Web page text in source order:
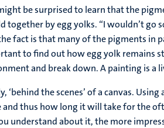
be surprised to learn that the
together by egg yolks. “I wouldn’t
fact is that many of the pigments
to find out how egg yolk remains
and break down. A painting is a
‘behind the scenes’ of a canvas.
thus how long it will take for the
understand about it, the more